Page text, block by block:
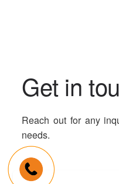
Get in tou
Reach out for any
needs.